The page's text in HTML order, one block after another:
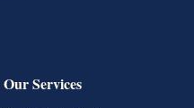
Our Services